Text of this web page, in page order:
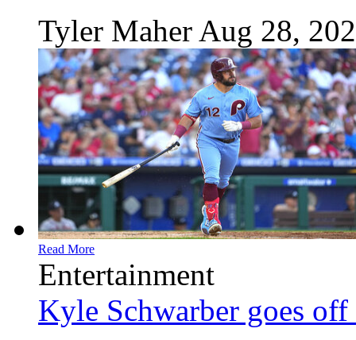
Tyler Maher Aug 28,
Read More
Entertainment
Kyle Schwarber goes